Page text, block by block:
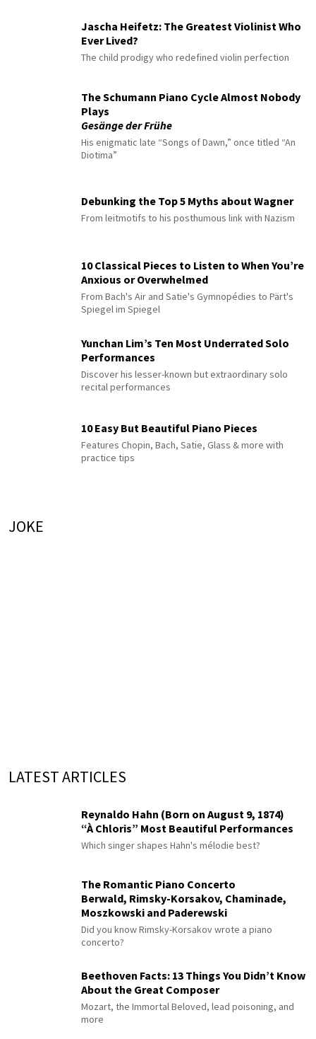
Jascha Heifetz: The Greatest Violinist Who
Ever Lived?
The child prodigy who redefined violin perfection
The Schumann Piano Cycle Almost Nobody
Plays
Gesänge der Frühe
His enigmatic late “Songs of Dawn,” once titled “An
Diotima”
Debunking the Top 5 Myths about Wagner
From leitmotifs to his posthumous link with Nazism
10 Classical Pieces to Listen to When You’re
Anxious or Overwhelmed
From Bach's Air and Satie's Gymnopédies to Pärt's
Spiegel im Spiegel
Yunchan Lim’s Ten Most Underrated Solo
Performances
Discover his lesser-known but extraordinary solo
recital performances
10 Easy But Beautiful Piano Pieces
Features Chopin, Bach, Satie, Glass & more with
practice tips
JOKE
LATEST ARTICLES
Reynaldo Hahn (Born on August 9, 1874)
“À Chloris” Most Beautiful Performances
Which singer shapes Hahn's mélodie best?
The Romantic Piano Concerto
Berwald, Rimsky-Korsakov, Chaminade,
Moszkowski and Paderewski
Did you know Rimsky-Korsakov wrote a piano
concerto?
Beethoven Facts: 13 Things You Didn’t Know
About the Great Composer
Mozart, the Immortal Beloved, lead poisoning, and
more